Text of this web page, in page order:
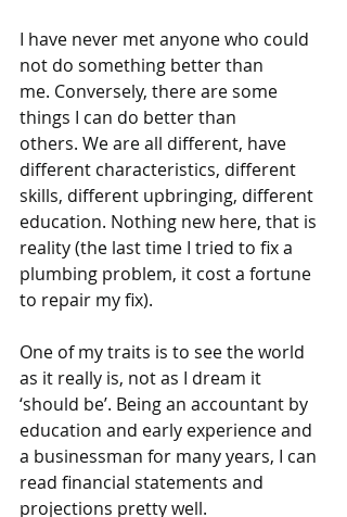
I have never met anyone who could
not do something better than
me. Conversely, there are some
things I can do better than
others. We are all different, have
different characteristics, different
skills, different upbringing, different
education. Nothing new here, that is
reality (the last time I tried to fix a
plumbing problem, it cost a fortune
to repair my fix).
One of my traits is to see the world
as it really is, not as I dream it
‘should be’. Being an accountant by
education and early experience and
a businessman for many years, I can
read financial statements and
projections pretty well.